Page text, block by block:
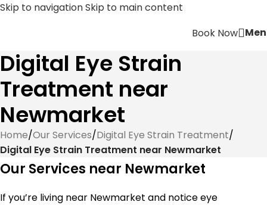
Skip to navigationSkip to main content
Book Now
Digital Eye Strain
Treatment near
Newmarket
Home/Our Services/Digital Eye Strain Treatment/
Digital Eye Strain Treatment near Newmarket
Our Services near Newmarket
If you’re living near Newmarket and notice eye